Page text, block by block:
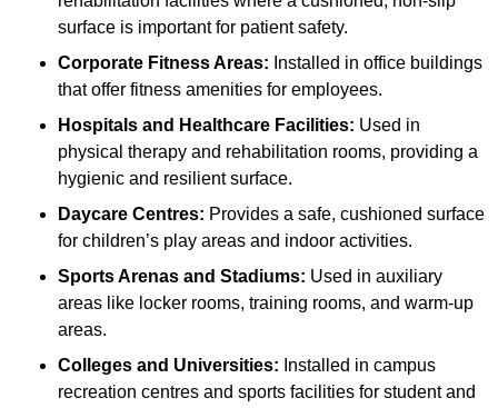
surface is important for patient safety.
Corporate Fitness Areas: Installed in office buildings
that offer fitness amenities for employees.
Hospitals and Healthcare Facilities: Used in
physical therapy and rehabilitation rooms, providing a
hygienic and resilient surface.
Daycare Centres: Provides a safe, cushioned surface
for children’s play areas and indoor activities.
Sports Arenas and Stadiums: Used in auxiliary
areas like locker rooms, training rooms, and warm-up
areas.
Colleges and Universities: Installed in campus
recreation centres and sports facilities for student and